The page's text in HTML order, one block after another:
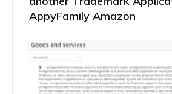
AppyFamily Amazon